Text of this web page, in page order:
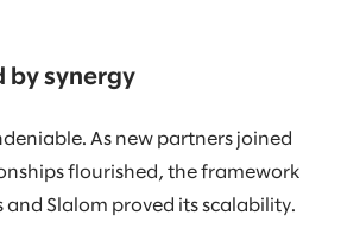
by synergy
As new partners joined
flourished, the framework
and Slalom proved its scalability.